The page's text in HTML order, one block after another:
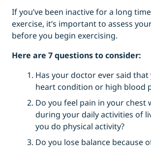
If you’ve been inactive for a long
exercise, it’s important to assess
before you begin exercising.
Here are 7 questions to consider:
Has your doctor ever said that
heart condition or high blood
Do you feel pain in your chest
during your daily activities of
you do physical activity?
Do you lose balance because